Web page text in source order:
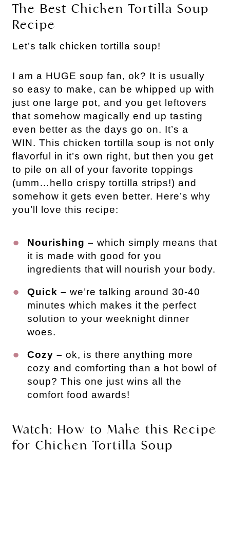
The Best Chicken Tortilla Soup
Recipe
Let’s talk chicken tortilla soup!
I am a HUGE soup fan, ok? It is usually
so easy to make, can be whipped up with
just one large pot, and you get leftovers
that somehow magically end up tasting
even better as the days go on. It’s a
WIN. This chicken tortilla soup is not only
flavorful in it’s own right, but then you get
to pile on all of your favorite toppings
(umm…hello crispy tortilla strips!) and
somehow it gets even better. Here’s why
you’ll love this recipe:
Nourishing – which simply means that
it is made with good for you
ingredients that will nourish your body.
Quick – we’re talking around 30-40
minutes which makes it the perfect
solution to your weeknight dinner
woes.
Cozy – ok, is there anything more
cozy and comforting than a hot bowl of
soup? This one just wins all the
comfort food awards!
Watch: How to Make this Recipe
for Chicken Tortilla Soup